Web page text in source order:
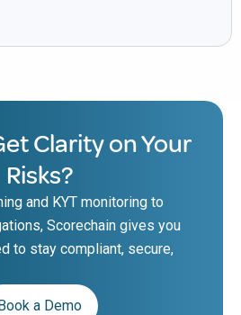
Clarity on Your
Risks?
and KYT monitoring to
Scorechain gives you
to stay compliant, secure,
a Demo